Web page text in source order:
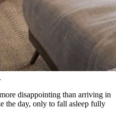
disappointing than arriving in
the day, only to fall asleep fully